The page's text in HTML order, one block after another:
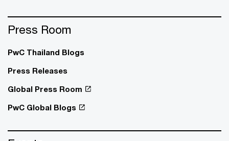
Press Room
PwC Thailand Blogs
Press Releases
Global Press Room
PwC Global Blogs